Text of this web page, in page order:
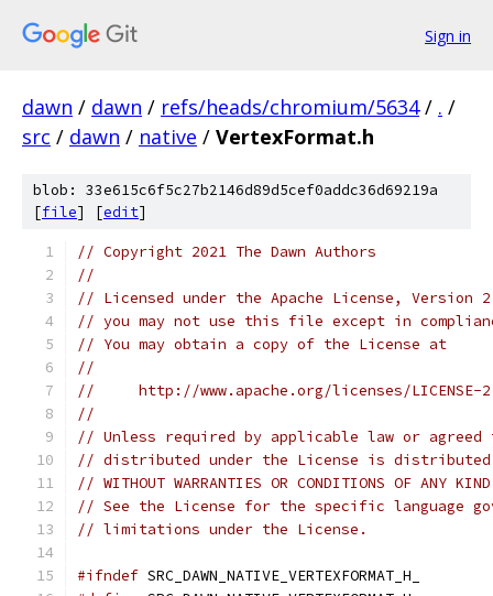
Sign in
dawn / dawn / refs/heads/chromium/5634 / . /
src / dawn / native / VertexFormat.h
blob: 33e615c6f5c27b2146d89d5cef0addc36d69219a
[file] [edit]
// Copyright 2021 The Dawn Authors
//
// Licensed under the Apache License,
// you may not use this file except in
// You may obtain a copy of the License at
//
//     http://www.apache.org/licenses/LICENSE-
//
// Unless required by applicable law or
// distributed under the License is distributed
// WITHOUT WARRANTIES OR CONDITIONS OF
// See the License for the specific language
// limitations under the License.
#ifndef SRC_DAWN_NATIVE_VERTEXFORMAT_H_